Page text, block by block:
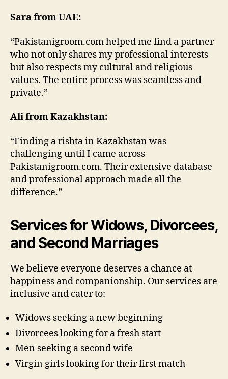
Sara from UAE:
“Pakistanigroom.com helped me find a partner
who not only shares my professional interests
but also respects my cultural and religious
values. The entire process was seamless and
private.”
Ali from Kazakhstan:
“Finding a rishta in Kazakhstan was
challenging until I came across
Pakistanigroom.com. Their extensive database
and professional approach made all the
difference.”
Services for Widows, Divorcees,
and Second Marriages
We believe everyone deserves a chance at
happiness and companionship. Our services are
inclusive and cater to:
Widows seeking a new beginning
Divorcees looking for a fresh start
Men seeking a second wife
Virgin girls looking for their first match